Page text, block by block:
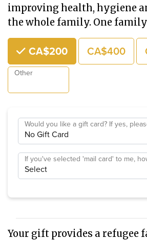
improving health, hygiene
the whole family. One
Choose an Amount
CA$200 CA$400
Other
Would you like a gift card? If yes,
If you've selected 'mail card' to me,
you need?
Your gift provides a